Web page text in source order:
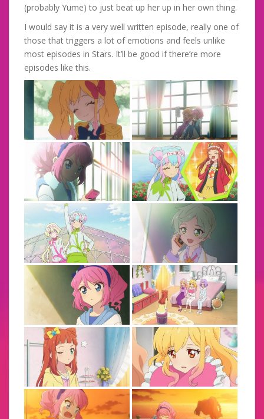
(probably Yume) to just beat up her up in her own thing.
I would say it is a very well written episode, really one of
those that triggers a lot of emotions and feels unlike
most episodes in Stars. It’ll be good if there’re more
episodes like this.